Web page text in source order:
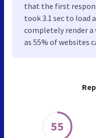
55
that the first
took 3.1 sec to load
completely render a
as 55% of websites